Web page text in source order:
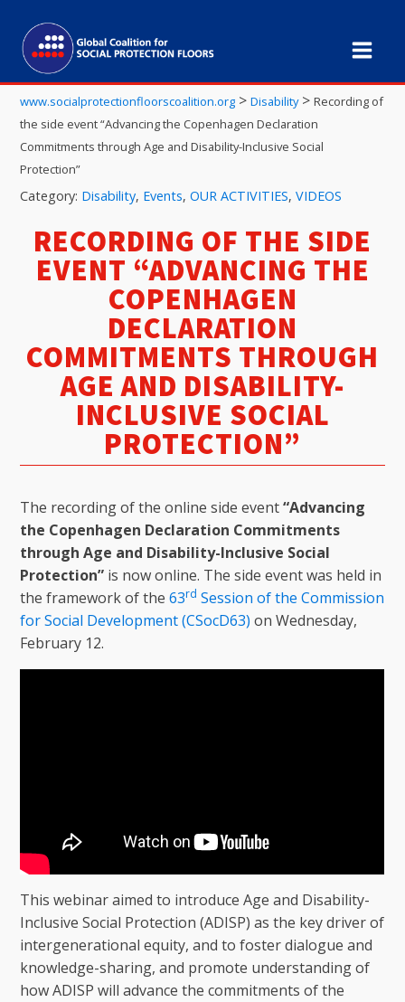
www.socialprotectionfloorscoalition.org >Disability>Recording of
the side event “Advancing the Copenhagen Declaration
Commitments through Age and Disability-Inclusive Social
Protection”
Category: Disability, Events,OUR ACTIVITIES,VIDEOS
RECORDING OF THE SIDE
EVENT “ADVANCING THE
COPENHAGEN
DECLARATION
COMMITMENTS THROUGH
AGE AND DISABILITY-
INCLUSIVE SOCIAL
PROTECTION”
The recording of the online side event“Advancing
the Copenhagen Declaration Commitments
through Age and Disability-Inclusive Social
Protection” is now online. The side event was held in
the framework of the63rd Session of the Commission
for Social Development (CSocD63) on Wednesday,
February 12.
This webinar aimed to introduce Age and Disability-
Inclusive Social Protection (ADISP) as the key driver of
intergenerational equity, and to foster dialogue and
knowledge-sharing, and promote understanding of
how ADISP will advance the commitments of the